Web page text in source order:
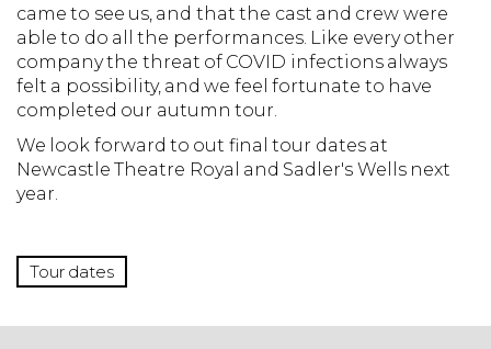
came to see us, and that the cast and crew were
able to do all the performances. Like every other
company the threat of COVID infections always
felt a possibility, and we feel fortunate to have
completed our autumn tour.
We look forward to out final tour dates at
Newcastle Theatre Royal and Sadler's Wells next
year.
Tour dates